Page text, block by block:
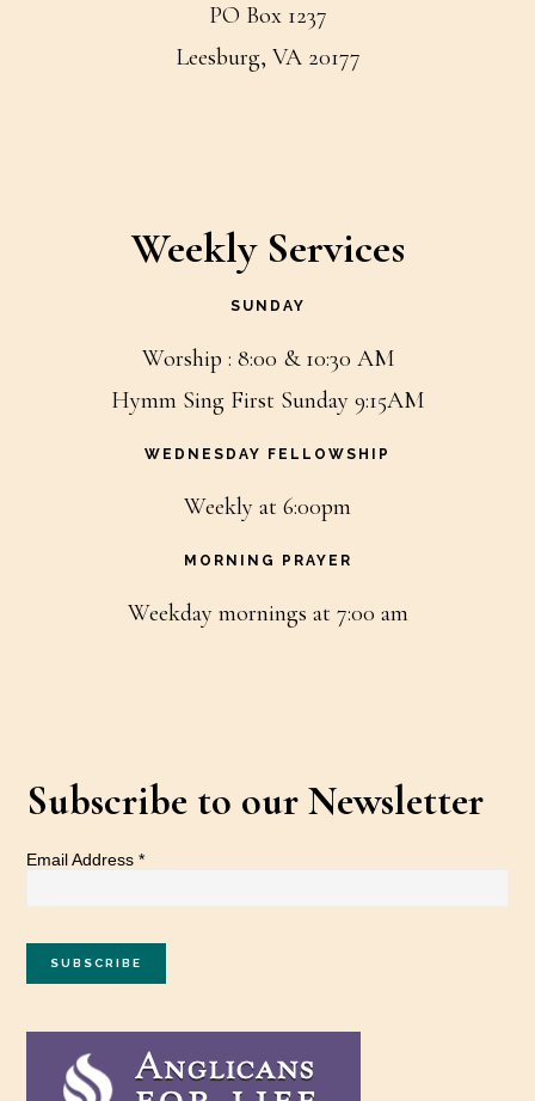
PO Box 1237
Leesburg, VA 20177
Weekly Services
SUNDAY
Worship : 8:00 & 10:30 AM
Hymm Sing First Sunday 9:15AM
WEDNESDAY FELLOWSHIP
Weekly at 6:00pm
MORNING PRAYER
Weekday mornings at 7:00 am
Subscribe to our Newsletter
Email Address*